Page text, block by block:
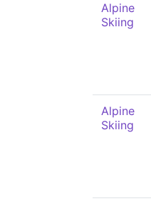
Alpine
Skiing
Alpine
Skiing